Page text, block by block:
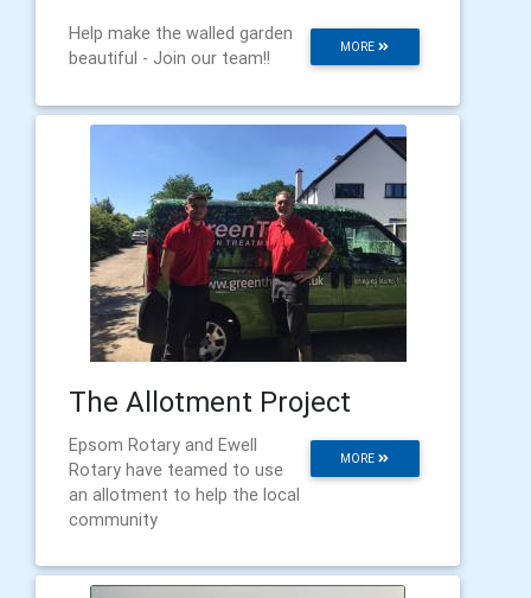
MORE
Help make the walled garden
beautiful - Join our team!!
The Allotment Project
MORE
Epsom Rotary and Ewell
Rotary have teamed to use
an allotment to help the local
community